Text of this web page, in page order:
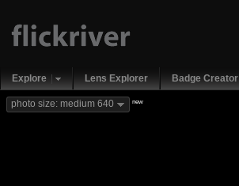
Explore Lens Explorer Badge Creator
photo size: medium 640 new